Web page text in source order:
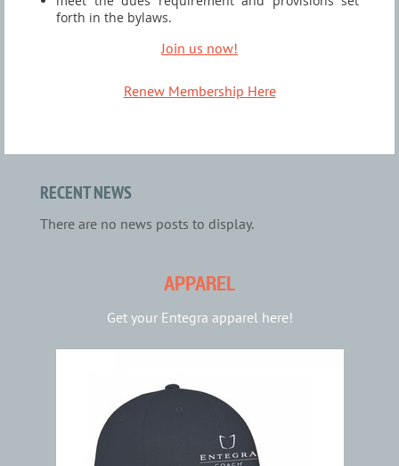
forth in the bylaws.
Join us now!
Renew Membership Here
RECENT NEWS
There are no news posts to display.
APPAREL
Get your Entegra apparel here!